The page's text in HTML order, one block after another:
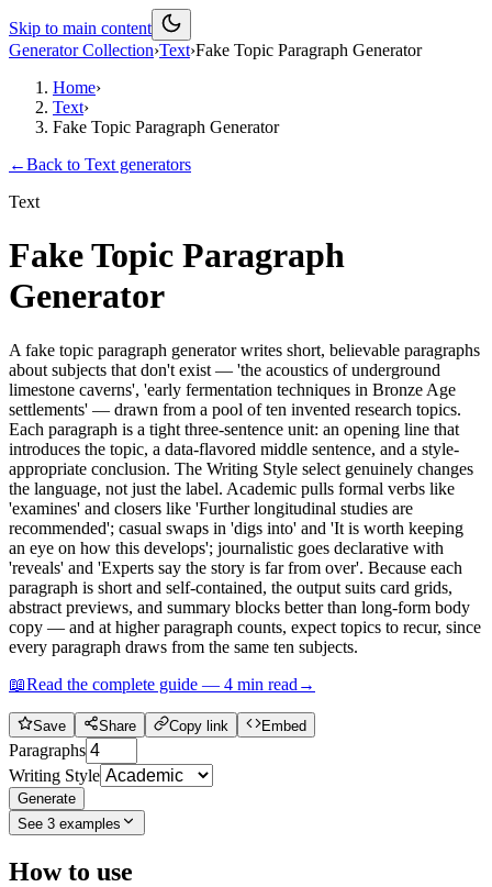
Skip to main content
Generator Collection›Text›Fake Topic Paragraph Generator
Home›
Text›
Fake Topic Paragraph Generator
←Back to Text generators
Text
Fake Topic Paragraph
Generator
A fake topic paragraph generator writes short, believable paragraphs
about subjects that don't exist — 'the acoustics of underground
limestone caverns', 'early fermentation techniques in Bronze Age
settlements' — drawn from a pool of ten invented research topics.
Each paragraph is a tight three-sentence unit: an opening line that
introduces the topic, a data-flavored middle sentence, and a style-
appropriate conclusion. The Writing Style select genuinely changes
the language, not just the label. Academic pulls formal verbs like
'examines' and closers like 'Further longitudinal studies are
recommended'; casual swaps in 'digs into' and 'It is worth keeping
an eye on how this develops'; journalistic goes declarative with
'reveals' and 'Experts say the story is far from over'. Because each
paragraph is short and self-contained, the output suits card grids,
abstract previews, and summary blocks better than long-form body
copy — and at higher paragraph counts, expect topics to recur, since
every paragraph draws from the same ten subjects.
📖Read the complete guide — 4 min read →
Save Share Copy link Embed
Paragraphs
Writing Style
Generate
See 3 examples
How to use